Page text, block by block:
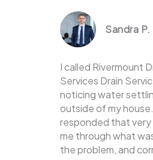
Sandra P.
I called Rivermount
Services Drain
noticing water
outside of my
responded that very
me through what
the problem, and